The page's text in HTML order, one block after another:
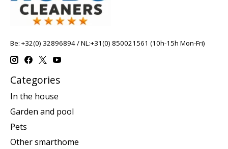
Be: +32(0) 32896894 / NL:+31(0) 850021561 (10h-15h Mon-Fri)
Categories
In the house
Garden and pool
Pets
Other smarthome